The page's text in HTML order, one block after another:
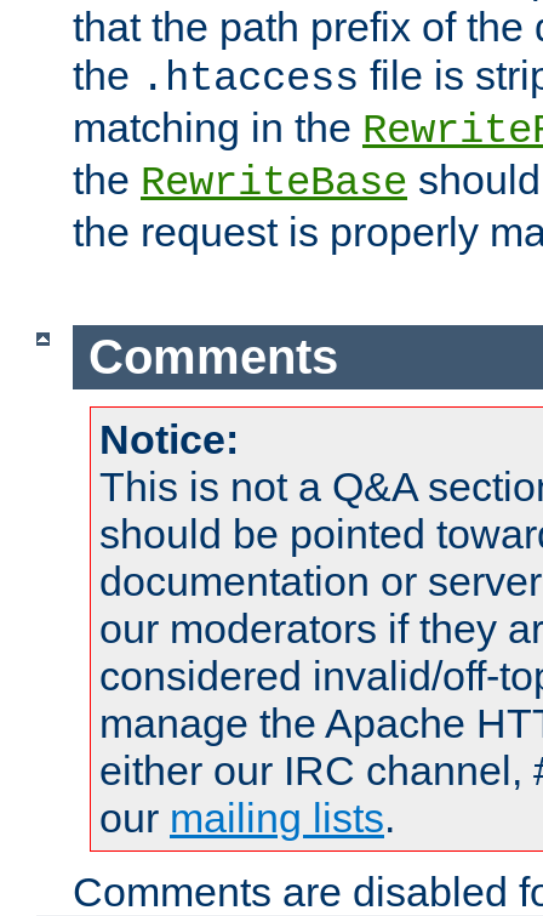
that the path prefix of the
the .htaccess file is
matching in the
the RewriteBase
the request is properly
Comments
Notice:
This is not a Q&A
should be pointed
documentation or
our moderators if they
considered invalid/off-
manage the Apache
either our IRC channel,
our mailing lists.
Comments are disabled